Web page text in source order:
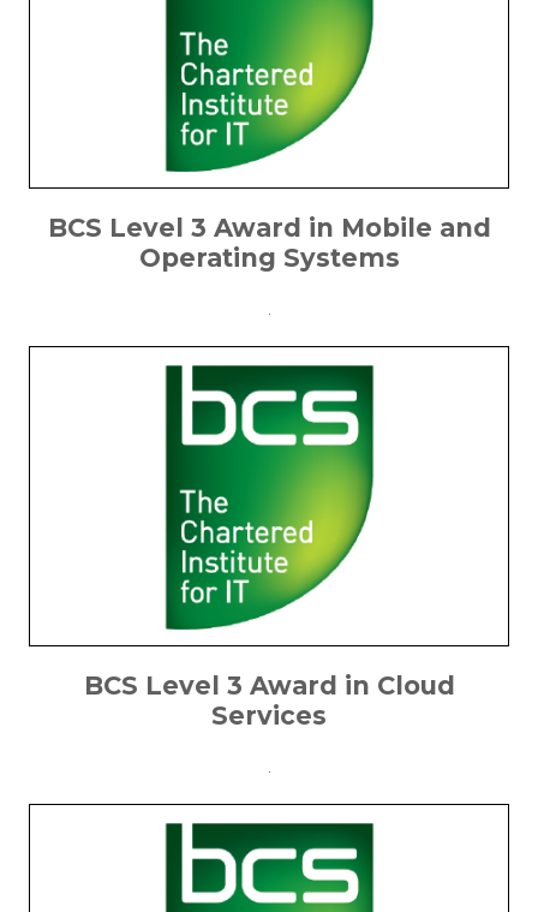
BCS Level 3 Award in Mobile and
Operating Systems
.
BCS Level 3 Award in Cloud
Services
.